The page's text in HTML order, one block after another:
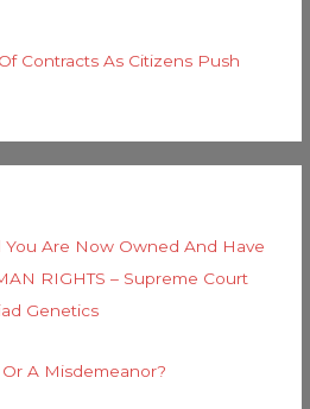
Contracts As Citizens Push
You Are Now Owned And Have
RIGHTS – Supreme Court
Genetics
Or A Misdemeanor?